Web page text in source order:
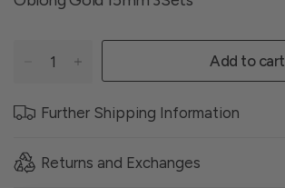
Add to cart
Further Shipping Information
Returns and Exchanges